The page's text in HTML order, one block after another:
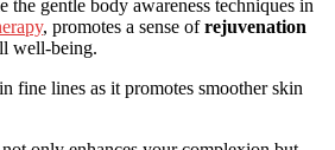
gentle body awareness techniques in
, promotes a sense ofrejuvenation
well-being.
fine lines as it promotes smoother skin